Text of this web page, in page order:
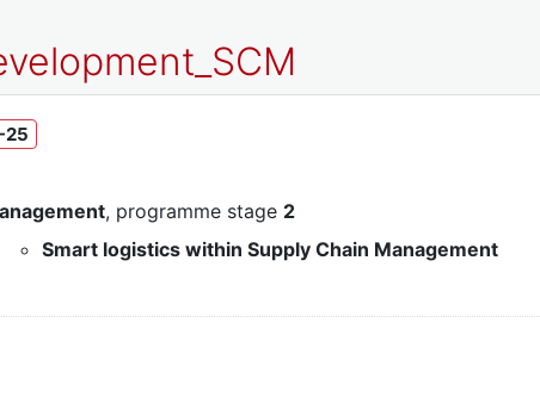
25
, programme stage 2
Smart logistics within Supply Chain Management